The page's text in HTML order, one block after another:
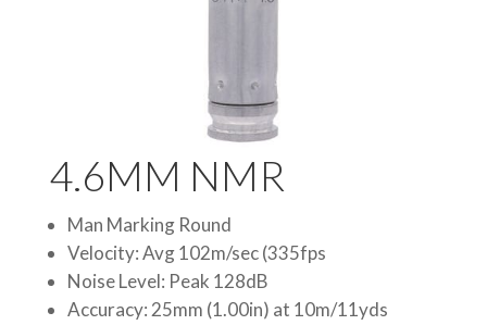
4.6MM NMR
Man Marking Round
Velocity: Avg 102m/sec (335fps
Noise Level: Peak 128dB
Accuracy: 25mm (1.00in) at 10m/11yds